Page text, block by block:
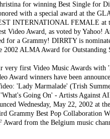
for winning Best Single for
with a special award at the
INTERNATIONAL FEMALE at
Video Award, as voted by Yahoo!
for a Grammy! DIRRTY is
2002 ALMA Award for
very first Video Music Awards
Award winners have been
'Lady Marmalade' (Trish
Going On' - Artists Against
Wednesday, May 22, 2002 at
Grammy Best Pop Collaboration
Award from the Belgium music